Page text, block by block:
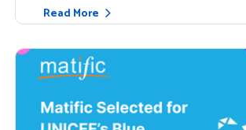
Read More